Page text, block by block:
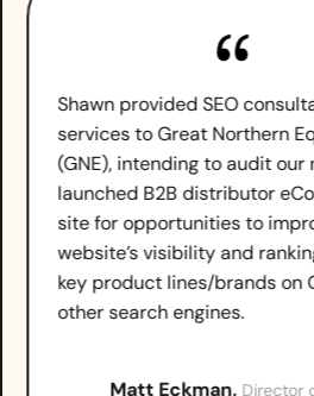
Shawn provided SEO
services to Great Northern
(GNE), intending to audit our
launched B2B distributor
site for opportunities to
website’s visibility and
key product lines/brands on
other search engines.
Matt Eckman, Director